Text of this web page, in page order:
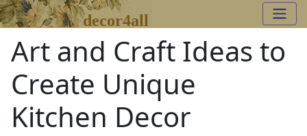
decor4all
Art and Craft Ideas to
Create Unique
Kitchen Decor